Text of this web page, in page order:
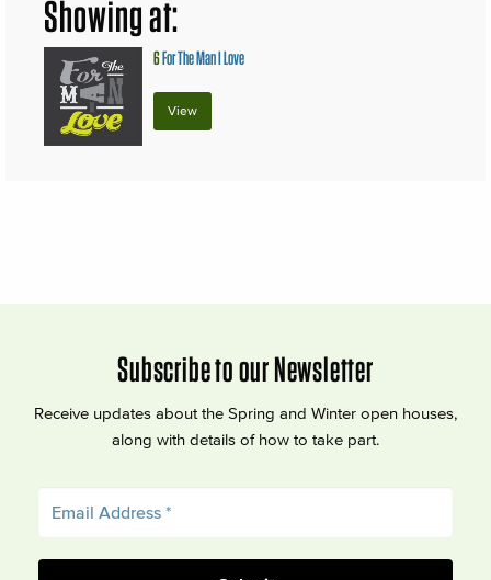
Showing at:
6For The Man I Love
View
Subscribe to our Newsletter
Receive updates about the Spring and Winter open houses,
along with details of how to take part.